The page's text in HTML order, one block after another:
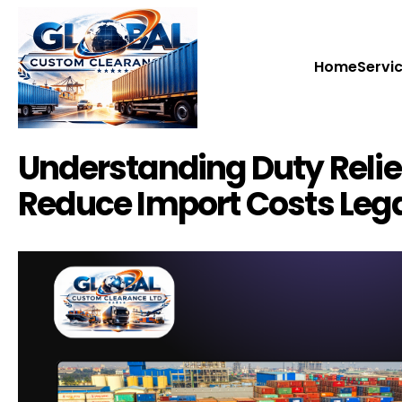
Home
Home
Understanding Duty
Reduce Import Costs